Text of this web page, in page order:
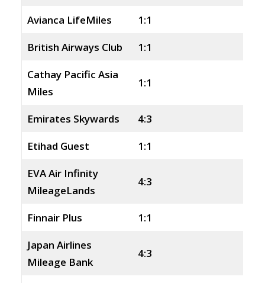
Avianca LifeMiles
1:1
British Airways Club
1:1
Cathay Pacific Asia
Miles
1:1
Emirates Skywards
4:3
Etihad Guest
1:1
EVA Air Infinity
MileageLands
4:3
Finnair Plus
1:1
Japan Airlines
Mileage Bank
4:3